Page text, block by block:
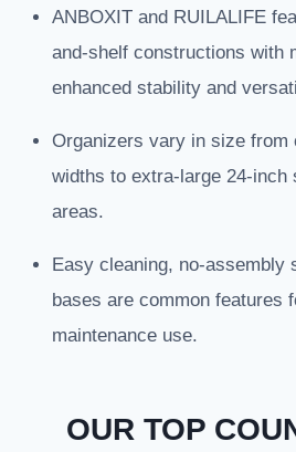
ANBOXIT and RUILALIFE
and-shelf constructions with
enhanced stability and
Organizers vary in size from
widths to extra-large 24-inch
areas.
Easy cleaning, no-assembly
bases are common features
maintenance use.
OUR TOP